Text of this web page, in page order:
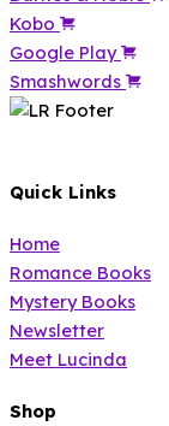
Kobo
Google Play
Smashwords
Quick Links
Home
Romance Books
Mystery Books
Newsletter
Meet Lucinda
Shop